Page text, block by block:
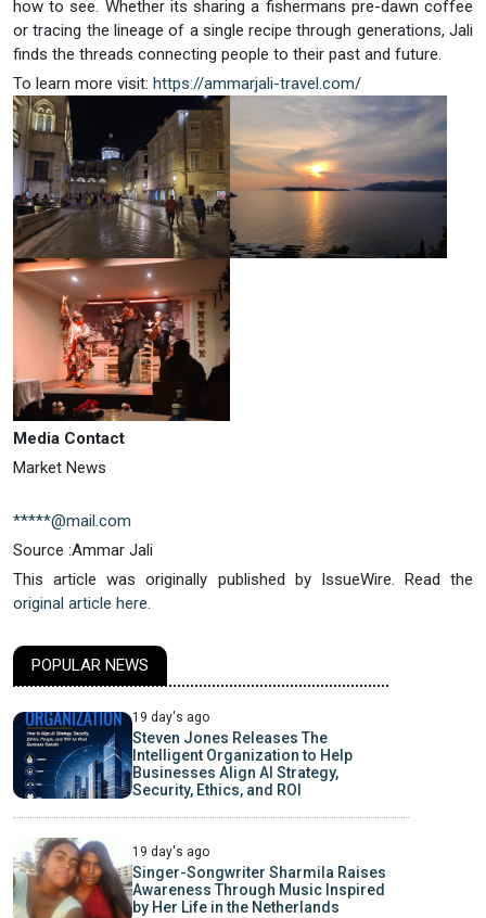
how to see. Whether its sharing a fishermans pre-dawn coffee
or tracing the lineage of a single recipe through generations, Jali
finds the threads connecting people to their past and future.
To learn more visit: https://ammarjali-travel.com/
Media Contact
Market News
*****@mail.com
Source :Ammar Jali
This article was originally published by IssueWire. Read the
original article here.
POPULAR NEWS
19 day's ago
Steven Jones Releases The
Intelligent Organization to Help
Businesses Align AI Strategy,
Security, Ethics, and ROI
19 day's ago
Singer-Songwriter Sharmila Raises
Awareness Through Music Inspired
by Her Life in the Netherlands